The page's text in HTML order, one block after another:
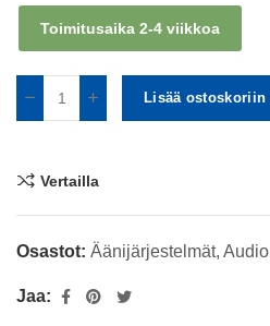
Toimitusaika 2-4 viikkoa
Lisää ostoskoriin
Vertailla
Osastot: Äänijärjestelmät, Audio
Jaa: